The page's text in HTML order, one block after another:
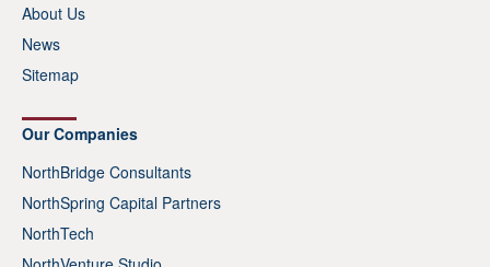
About Us
News
Sitemap
Our Companies
NorthBridge Consultants
NorthSpring Capital Partners
NorthTech